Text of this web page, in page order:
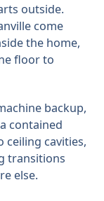
outside.
come
the home,
floor to
backup,
contained
ceiling cavities,
transitions
else.